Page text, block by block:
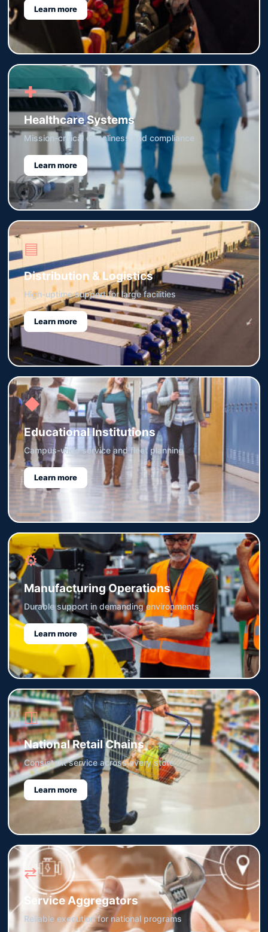
Learn more
✚
Healthcare Systems
Mission-critical cleanliness and compliance
Learn more
▤
Distribution & Logistics
High-uptime support for large facilities
Learn more
◆
Educational Institutions
Campus-wide service and fleet planning
Learn more
⚙
Manufacturing Operations
Durable support in demanding environments
Learn more
◫
National Retail Chains
Consistent service across every store
Learn more
⇄
Service Aggregators
Reliable execution for national programs